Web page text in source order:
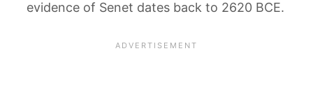
evidence of Senet dates back to 2620 BCE.